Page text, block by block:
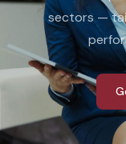
sectors —